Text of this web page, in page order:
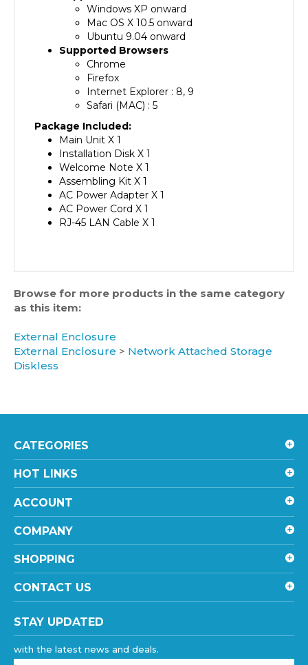
Mac OS X 10.5 onward
Ubuntu 9.04 onward
Supported Browsers
Chrome
Firefox
Internet Explorer : 8, 9
Safari (MAC) : 5
Package Included:
Main Unit X 1
Installation Disk X 1
Welcome Note X 1
Assembling Kit X 1
AC Power Adapter X 1
AC Power Cord X 1
RJ-45 LAN Cable X 1
as this item:
External Enclosure
Diskless
HOT LINKS
ACCOUNT
COMPANY
SHOPPING
CONTACT US
with the latest news and deals.
Enter
your